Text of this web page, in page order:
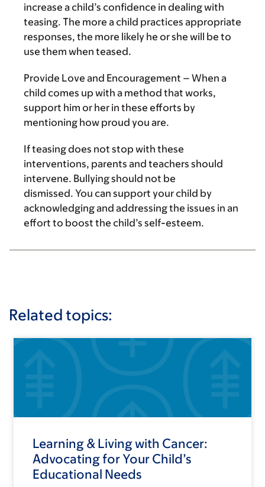
increase a child’s confidence in dealing with
teasing. The more a child practices appropriate
responses, the more likely he or she will be to
use them when teased.
Provide Love and Encouragement – When a
child comes up with a method that works,
support him or her in these efforts by
mentioning how proud you are.
If teasing does not stop with these
interventions, parents and teachers should
intervene. Bullying should not be
dismissed. You can support your child by
acknowledging and addressing the issues in an
effort to boost the child’s self-esteem.
Related topics:
Learning & Living with Cancer:
Advocating for Your Child’s
Educational Needs